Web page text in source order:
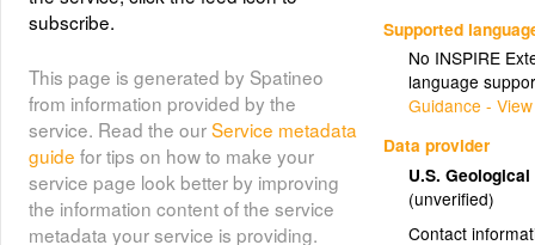
Supported
No INSPIRE
language
Guidance -
Data provider
U.S.
(unverified)
Contact
Layer metadata (
subscribe.
This page is generated by Spatineo
from information provided by the
service. Read the ourService metadata
guide for tips on how to make your
service page look better by improving
the information content of the service
metadata your service is providing.